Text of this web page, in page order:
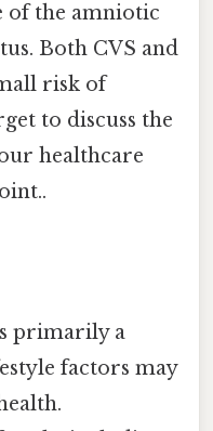
of the amniotic
Both CVS and
risk of
to discuss the
healthcare
primarily a
factors may